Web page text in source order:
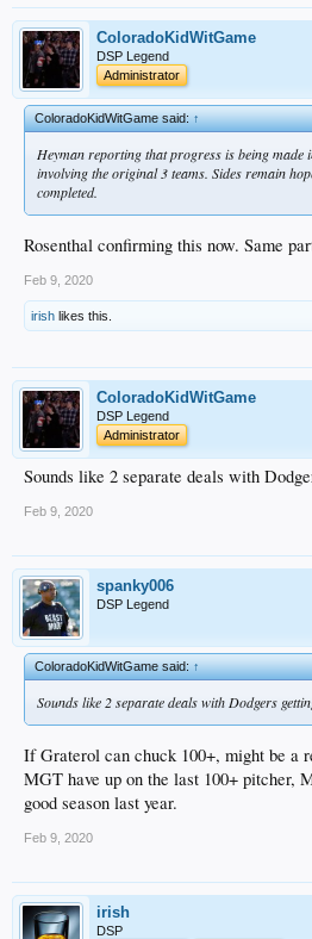
ColoradoKidWitGame
DSP Legend
Administrator
ColoradoKidWitGame said:↑
Heyman reporting that progress is being made
involving the original 3 teams. Sides remain
completed.
Rosenthal confirming this now. Same
Feb 9, 2020
irish likes this.
ColoradoKidWitGame
DSP Legend
Administrator
Sounds like 2 separate deals with
Feb 9, 2020
spanky006
DSP Legend
ColoradoKidWitGame said:↑
Sounds like 2 separate deals with Dodgers
If Graterol can chuck 100+, might be a
MGT have up on the last 100+ pitcher,
good season last year.
Feb 9, 2020
irish
DSP